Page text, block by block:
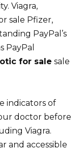
Viagra,
sale Pfizer,
PayPal’s
PayPal
for sale sale
indicators of
doctor before
Viagra.
and accessible